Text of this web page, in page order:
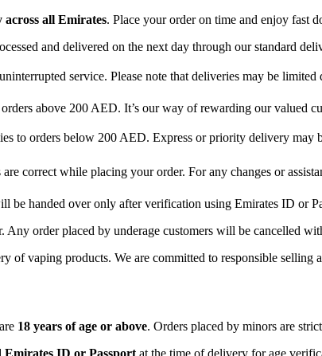
across all Emirates. Place your order on time and enjoy fast
and delivered on the next day through our standard
service. Please note that deliveries may be
above 200 AED. It’s our way of rewarding our valued
to orders below 200 AED. Express or priority delivery may
are correct while placing your order. For any changes or
be handed over only after verification using Emirates ID or
Any order placed by underage customers will be cancelled
vaping products. We are committed to responsible selling
18 years of age or above. Orders placed by minors are
Emirates ID or Passport at the time of delivery for age